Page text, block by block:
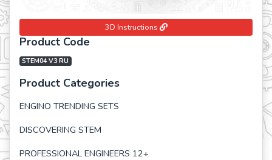
3D Instructions
Product Code
STEM04 V3 RU
Product Categories
ENGINO TRENDING SETS
DISCOVERING STEM
PROFESSIONAL ENGINEERS 12+